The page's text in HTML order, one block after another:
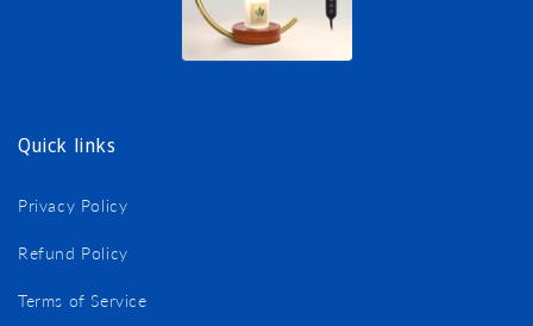
Quick links
Privacy Policy
Refund Policy
Terms of Service